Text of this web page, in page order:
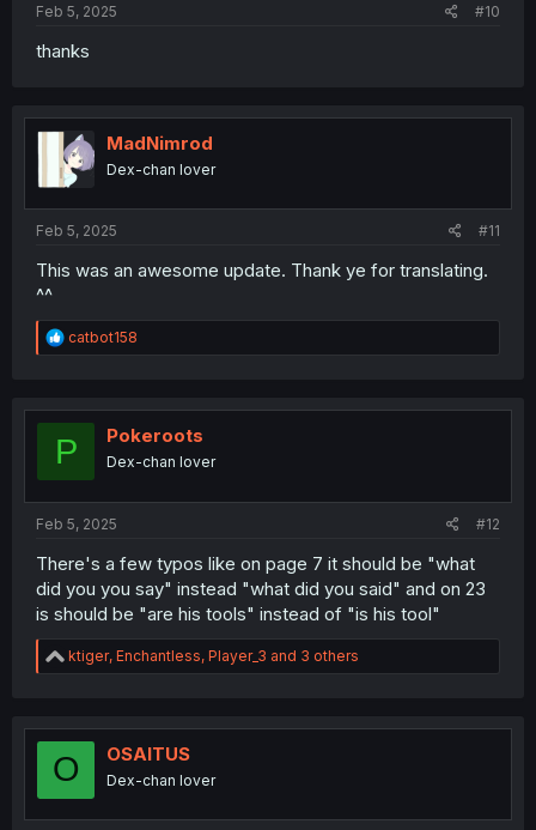
Feb 5, 2025 #10
thanks
MadNimrod
Dex-chan lover
Feb 5, 2025 #11
This was an awesome update. Thank ye for translating.
^^
R
e
t
o
catbot158
P Pokeroots
Dex-chan lover
Feb 5, 2025 #12
There's a few typos like on page 7 it should be "what
did you you say" instead "what did you said" and on 23
is should be "are his tools" instead of "is his tool"
R
e
t
o
ktiger, Enchantless, Player_3 and 3 others
O OSAITUS
Dex-chan lover